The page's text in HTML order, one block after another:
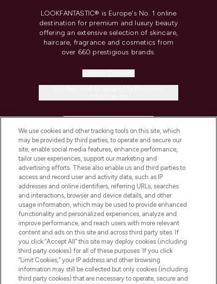
LOOKFANTASTIC® is Europe's No. 1 online
destination for premium and luxury beauty
offering an extensive selection of skincare,
haircare, fragrance and cosmetics from
over 660 prestigious brands.
COMPANY INFORMATION
ABOUT LOOKFANTASTIC
STORES AND SALONS
Pay Securely With
We use cookies and other tracking tools on this site, which
may be provided by third parties, to operate and secure our
site, enable social media features, enhance performance,
tailor user experiences, support our marketing and
advertising efforts. These also enable us and third parties to
access and record user and activity data, such as IP
addresses and online identifiers, referring URLs, searches
and interactions, browser and device details, and other
usage information, which may be used to provide enhanced
functionality and personalized experiences, analyze and
improve performance, and reach users with more relevant
content and ads on this site and across third party sites. If
you click “Accept All” this site may deploy cookies (including
third party cookies) for all of these purposes. If you click
“Limit Cookies,” your IP address and other browsing
information may still be collected but only cookies (including
third party cookies) that are necessary to operate, secure and